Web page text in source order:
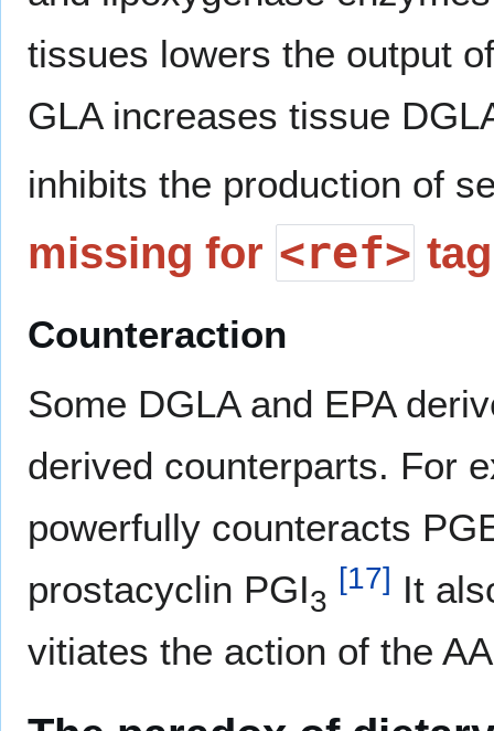
tissues lowers the output
GLA increases tissue
inhibits the production of
missing for <ref> tag
Counteraction
Some DGLA and EPA
derived counterparts. For
powerfully counteracts
prostacyclin PGI3
[17] It
vitiates the action of the